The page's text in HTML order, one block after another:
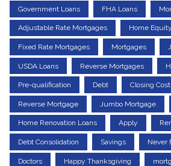
Government Loans FHA Loans
Adjustable Rate Mortgages Home Equity
Fixed Rate Mortgages Mortgages
USDA Loans Reverse Mortgages
Pre-qualification Debt Closing
Reverse Mortgage Jumbo Mortgage
Home Renovation Loans Apply
Debt Consolidation Savings Never
Doctors Happy Thanksgiving